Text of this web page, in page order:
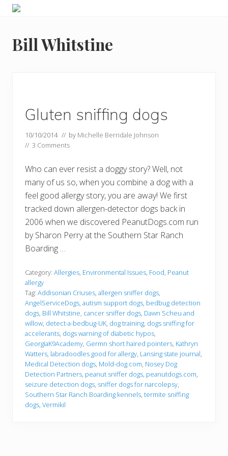
Menu
Skip
navigation
Skip
content
and
food
that...
Bill Whitstine
Gluten sniffing dogs
10/10/2014 // by Michelle Berridale Johnson
// 3 Comments
Who can ever resist a doggy story? Well, not
many of us so, when you combine a dog with a
feel good allergy story, you are away! We first
tracked down allergen-detector dogs back in
2006 when we discovered PeanutDogs.com run
by Sharon Perry at the Southern Star Ranch
Boarding …
Category: Allergies, Environmental Issues, Food, Peanut
allergy
Tag: Addisonian Criuses, allergen sniffer dogs,
AngelServiceDogs, autism support dogs, bedbug detection
dogs, Bill Whitstine, cancer sniffer dogs, Dawn Scheu and
willow, detect-a-bedbug-UK, dog training, dogs sniffing for
accelerants, dogs warning of diabetic hypos,
GeorgiaK9Academy, Germn short haired pointers, Kathryn
Watters, labradoodles good for allergy, Lansing state journal,
Medical Detection dogs, Mold-dog.com, Nosey Dog
Detection Partners, peanut sniffer dogs, peanutdogs.com,
seizure detection dogs, sniffer dogs for narcolepsy,
Southern Star Ranch Boarding kennels, termite sniffing
dogs, Vermikil